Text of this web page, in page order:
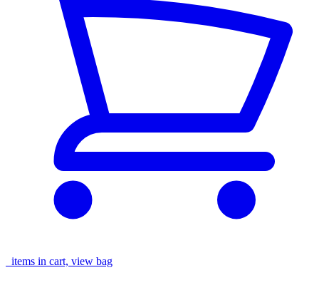
items in cart, view bag